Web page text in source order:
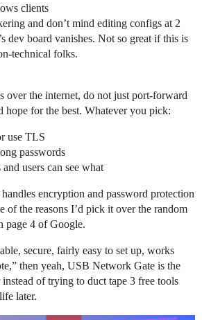
clients
and don’t mind editing configs at 2
dev board vanishes. Not so great if this is
technical folks.
over the internet, do not just port-forward
hope for the best. Whatever you pick:
use TLS
passwords
users can see what
encryption and password protection
of the reasons I’d pick it over the random
page 4 of Google.
secure, fairly easy to set up, works
then yeah, USB Network Gate is the
of trying to duct tape 3 free tools
later.